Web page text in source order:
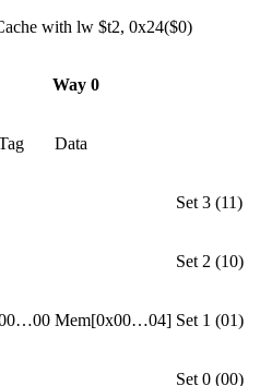
with lw $t2, 0x24($0)
Way 0
Data
Set 3 (11)
Set 2 (10)
Mem[0x00…04] Set 1 (01)
Set 0 (00)